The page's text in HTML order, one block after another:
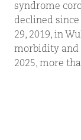
syndrome
declined
29, 2019, in
morbidity and
2025, more